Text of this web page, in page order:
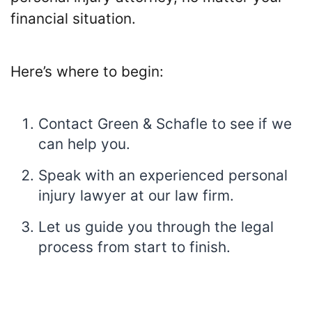
financial situation.
Here’s where to begin:
Contact Green & Schafle to see if we
can help you.
Speak with an experienced personal
injury lawyer at our law firm.
Let us guide you through the legal
process from start to finish.